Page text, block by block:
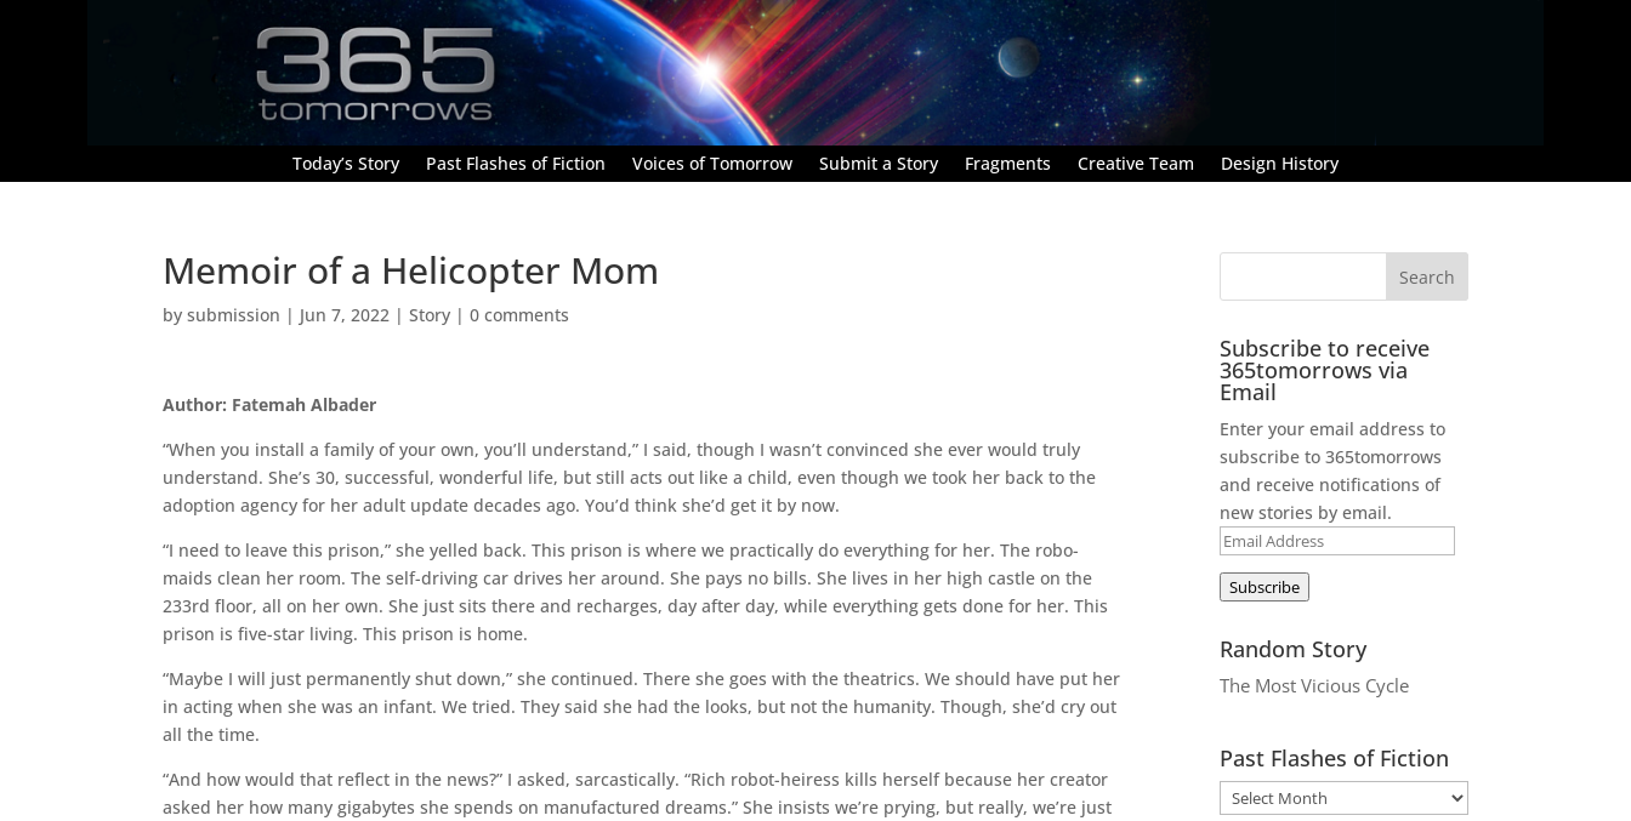
Today’s Story Past Flashes of Fiction Voices of Tomorrow Submit a Story Fragments Creative Team Design History
Memoir of a Helicopter Mom
bysubmission | Jun 7, 2022 |Story |0 comments
Author: Fatemah Albader
“When you install a family of your own, you’ll understand,” I said, though I wasn’t convinced she ever would truly
understand. She’s 30, successful, wonderful life, but still acts out like a child, even though we took her back to the
adoption agency for her adult update decades ago. You’d think she’d get it by now.
“I need to leave this prison,” she yelled back. This prison is where we practically do everything for her. The robo-
maids clean her room. The self-driving car drives her around. She pays no bills. She lives in her high castle on the
233rd floor, all on her own. She just sits there and recharges, day after day, while everything gets done for her. This
prison is five-star living. This prison is home.
“Maybe I will just permanently shut down,” she continued. There she goes with the theatrics. We should have put her
in acting when she was an infant. We tried. They said she had the looks, but not the humanity. Though, she’d cry out
all the time.
“And how would that reflect in the news?” I asked, sarcastically. “Rich robot-heiress kills herself because her creator
asked her how many gigabytes she spends on manufactured dreams.” She insists we’re prying, but really, we’re just
Subscribe to receive
365tomorrows via
Email
Enter your email address to
subscribe to 365tomorrows
and receive notifications of
new stories by email.
Email
Address
Subscribe
Random Story
The Most Vicious Cycle
Past Flashes of Fiction